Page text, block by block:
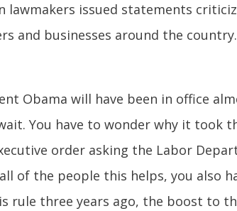
lawmakers issued statements
businesses around the country.
Obama will have been in office
You have to wonder why it took
order asking the Labor
of the people this helps, you also
three years ago, the boost to